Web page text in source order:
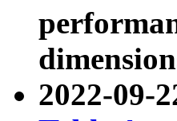
2022-09-